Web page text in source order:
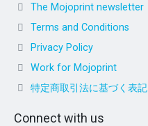
The Mojoprint newsletter
Terms and Conditions
Privacy Policy
Work for Mojoprint
特定商取引法に基づく表記
Connect with us